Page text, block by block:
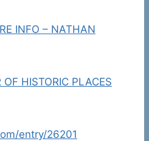
INFO – NATHAN
HISTORIC PLACES
entry/26201